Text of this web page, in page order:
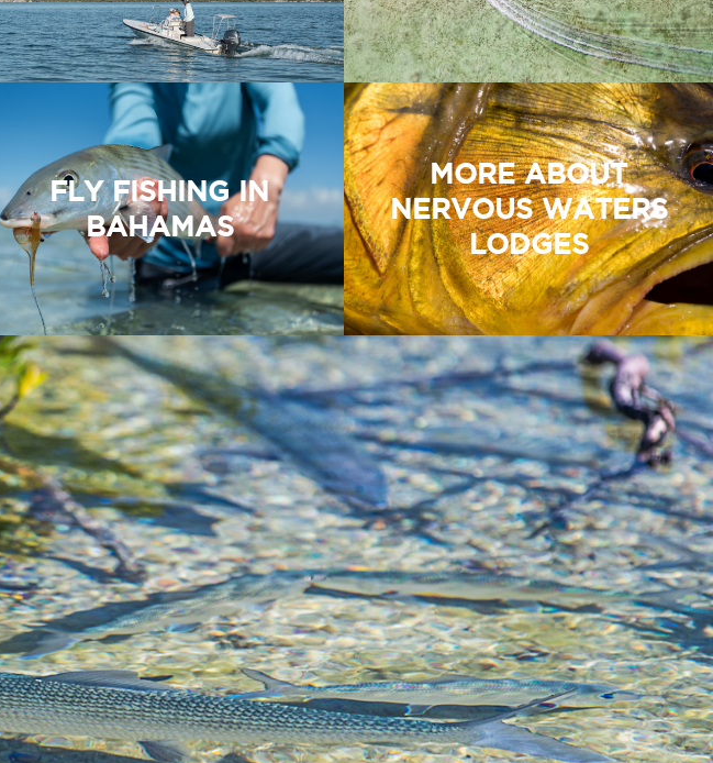
FLY FISHING IN
BAHAMAS
MORE ABOUT
NERVOUS WATERS
LODGES